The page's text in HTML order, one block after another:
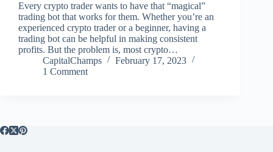
Every crypto trader wants to have that “magical”
trading bot that works for them. Whether you’re an
experienced crypto trader or a beginner, having a
trading bot can be helpful in making consistent
profits. But the problem is, most crypto…
CapitalChamps
February 17, 2023
1 Comment